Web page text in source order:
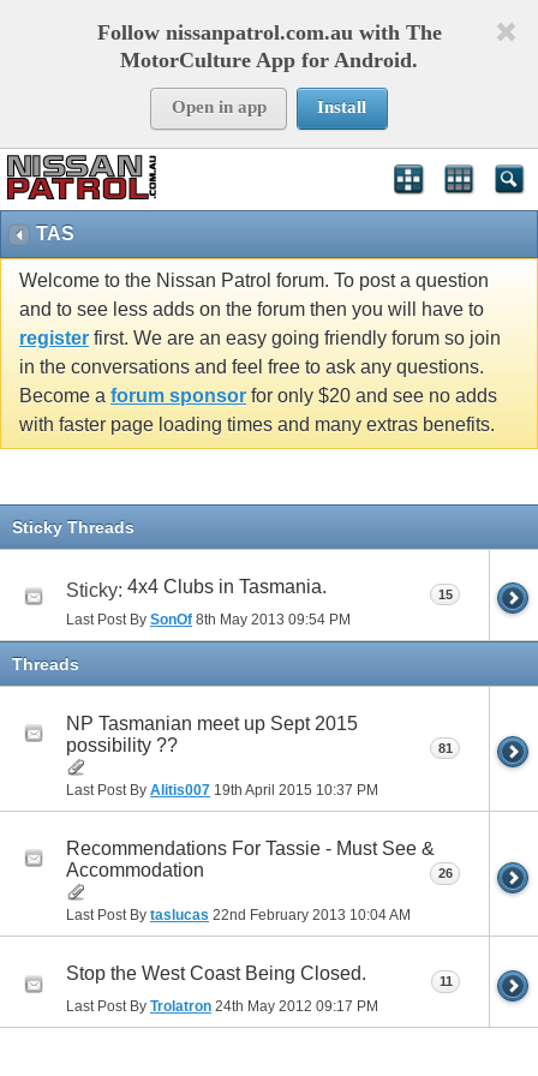
Follow nissanpatrol.com.au with The
MotorCulture App for Android.
Open in app Install
TAS
Welcome to the Nissan Patrol forum. To post a question
and to see less adds on the forum then you will have to
register first. We are an easy going friendly forum so join
in the conversations and feel free to ask any questions.
Become a forum sponsor for only $20 and see no adds
with faster page loading times and many extras benefits.
Sticky Threads
Sticky: 4x4 Clubs in Tasmania.
Last Post By SonOf 8th May 2013 09:54 PM
15
Threads
NP Tasmanian meet up Sept 2015
possibility ??
Last Post By Alitis007 19th April 2015 10:37 PM
81
Recommendations For Tassie - Must See &
Accommodation
Last Post By taslucas 22nd February 2013 10:04 AM
26
Stop the West Coast Being Closed.
Last Post By Trolatron 24th May 2012 09:17 PM
11